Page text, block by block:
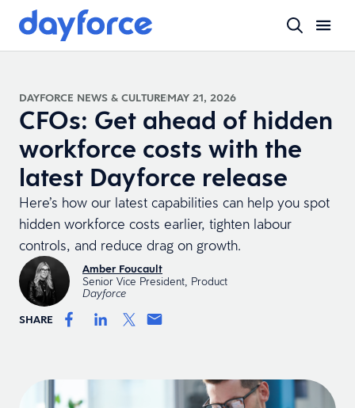
DAYFORCE NEWS & CULTUREMAY 21, 2026
CFOs: Get ahead of hidden
workforce costs with the
latest Dayforce release
Here’s how our latest capabilities can help you spot
hidden workforce costs earlier, tighten labour
controls, and reduce drag on growth.
Amber Foucault
Senior Vice President, Product
Dayforce
SHARE